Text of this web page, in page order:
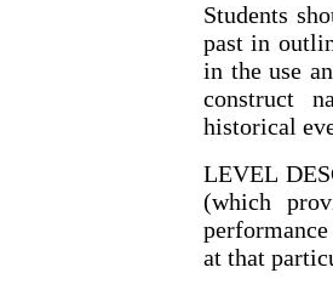
Students
past in
in the use
construct
historical
LEVEL
(which
at that